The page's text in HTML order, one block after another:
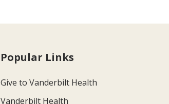
Popular Links
Give to Vanderbilt Health
Vanderbilt Health